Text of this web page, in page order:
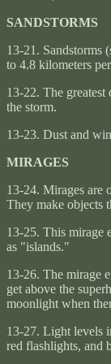
SANDSTORMS
13-21. Sandstorms
to 4.8 kilometers
13-22. The
the storm.
13-23. Dust and
MIRAGES
13-24. Mirages are
They make objects
13-25. This mirage
as "islands."
13-26. The mirage
get above the
moonlight when
13-27. Light levels
red flashlights, and